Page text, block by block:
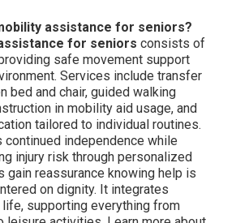
assistance for seniors?
for seniors consists of
safe movement support
Services include transfer
bed and chair, guided walking
in mobility aid usage, and
tailored to individual routines.
independence while
injury risk through personalized
gain reassurance knowing help is
on dignity. It integrates
supporting everything from